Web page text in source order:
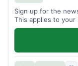
Sign up for the
This applies to your